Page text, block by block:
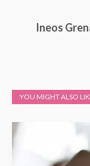
Ineos
YOU MIGHT ALSO